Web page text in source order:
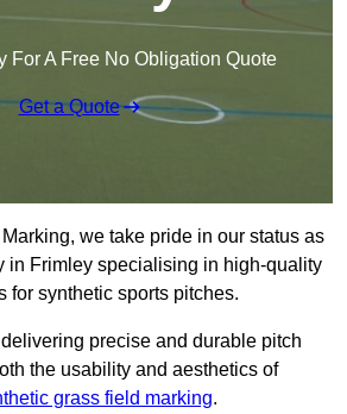
For A Free No Obligation Quote
Get a Quote
we take pride in our status as
in Frimley specialising in high-quality
for synthetic sports pitches.
precise and durable pitch
the usability and aesthetics of
grass field marking.